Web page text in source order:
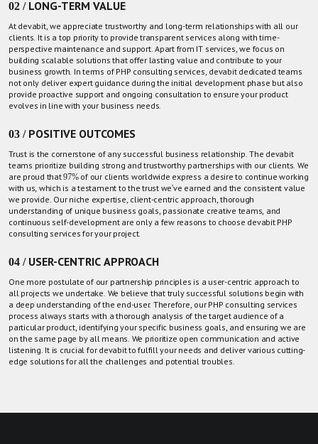
02 / LONG-TERM VALUE
At devabit, we appreciate trustworthy and long-term relationships with all our
clients. It is a top priority to provide transparent services along with time-
perspective maintenance and support. Apart from IT services, we focus on
building scalable solutions that offer lasting value and contribute to your
business growth. In terms of PHP consulting services, devabit dedicated teams
not only deliver expert guidance during the initial development phase but also
provide proactive support and ongoing consultation to ensure your product
evolves in line with your business needs.
03 / POSITIVE OUTCOMES
Trust is the cornerstone of any successful business relationship. The devabit
teams prioritize building strong and trustworthy partnerships with our clients. We
are proud that 97% of our clients worldwide express a desire to continue working
with us, which is a testament to the trust we've earned and the consistent value
we provide. Our niche expertise, client-centric approach, thorough
understanding of unique business goals, passionate creative teams, and
continuous self-development are only a few reasons to choose devabit PHP
consulting services for your project.
04 / USER-CENTRIC APPROACH
One more postulate of our partnership principles is a user-centric approach to
all projects we undertake. We believe that truly successful solutions begin with
a deep understanding of the end-user. Therefore, our PHP consulting services
process always starts with a thorough analysis of the target audience of a
particular product, identifying your specific business goals, and ensuring we are
on the same page by all means. We prioritize open communication and active
listening. It is crucial for devabit to fulfill your needs and deliver various cutting-
edge solutions for all the challenges and potential troubles.